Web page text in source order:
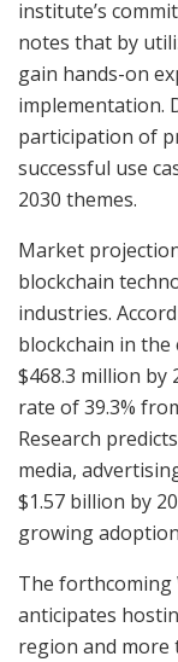
institute’s
notes that by
gain hands-on
implementation.
participation of
successful use
2030 themes.
Market
blockchain
industries.
blockchain in
$468.3 million by
rate of 39.3%
Research
media,
$1.57 billion by
growing
The forthcoming
anticipates
region and more